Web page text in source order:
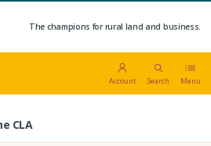
The champions for rural land and business.
Account Search Menu
CLA